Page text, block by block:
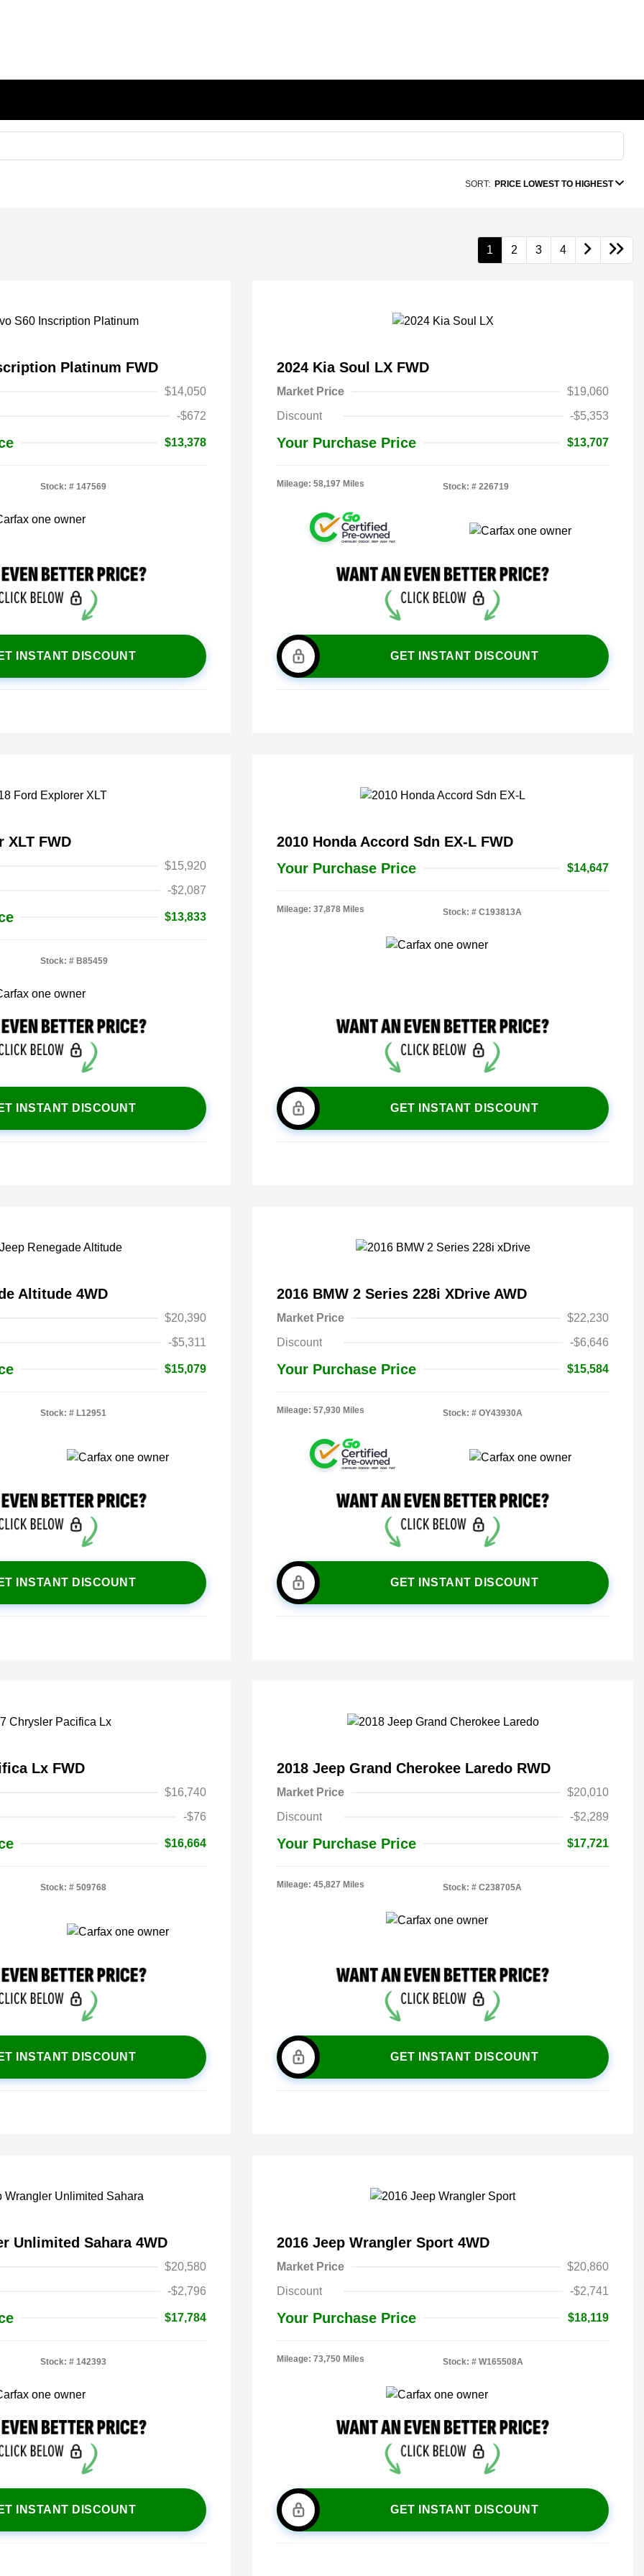
SORT: PRICE LOWEST TO HIGHEST
1 2 3 4
Platinum FWD
$14,050
-$672
$13,378
Stock: # 147569
INSTANT DISCOUNT
2024 Kia Soul LX FWD
Market Price
$19,060
Discount
-$5,353
Your Purchase Price $13,707
Mileage: 58,197 Miles Stock: # 226719
GET INSTANT DISCOUNT
XLT FWD
$15,920
-$2,087
$13,833
Stock: # B85459
INSTANT DISCOUNT
2010 Honda Accord Sdn EX-L FWD
Your Purchase Price
$14,647
Mileage: 37,878 Miles Stock: # C193813A
GET INSTANT DISCOUNT
Altitude 4WD
$20,390
-$5,311
$15,079
Stock: # L12951
INSTANT DISCOUNT
2016 BMW 2 Series 228i XDrive AWD
Market Price
$22,230
Discount
-$6,646
Your Purchase Price $15,584
Mileage: 57,930 Miles Stock: # OY43930A
GET INSTANT DISCOUNT
Lx FWD
$16,740
-$76
$16,664
Stock: # 509768
INSTANT DISCOUNT
2018 Jeep Grand Cherokee Laredo RWD
Market Price
$20,010
Discount
-$2,289
Your Purchase Price $17,721
Mileage: 45,827 Miles Stock: # C238705A
GET INSTANT DISCOUNT
Unlimited Sahara 4WD
$20,580
-$2,796
$17,784
Stock: # 142393
INSTANT DISCOUNT
2016 Jeep Wrangler Sport 4WD
Market Price
$20,860
Discount
-$2,741
Your Purchase Price $18,119
Mileage: 73,750 Miles Stock: # W165508A
GET INSTANT DISCOUNT